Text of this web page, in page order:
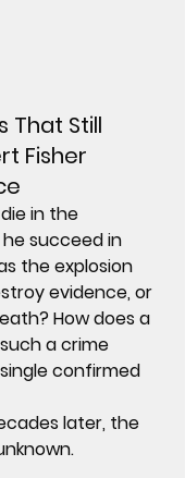
That Still
Fisher
in the
succeed in
the explosion
evidence, or
How does a
a crime
confirmed
later, the